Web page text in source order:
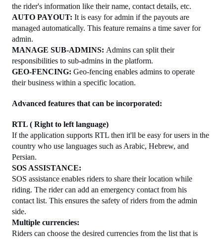
the rider's information like their name, contact details, etc.
AUTO PAYOUT: It is easy for admin if the payouts are
managed automatically. This feature remains a time saver for
admin.
MANAGE SUB-ADMINS: Admins can split their
responsibilities to sub-admins in the platform.
GEO-FENCING: Geo-fencing enables admins to operate
their business within a specific location.
Advanced features that can be incorporated:
RTL ( Right to left language)
If the application supports RTL then it'll be easy for users in the
country who use languages such as Arabic, Hebrew, and
Persian.
SOS ASSISTANCE:
SOS assistance enables riders to share their location while
riding. The rider can add an emergency contact from his
contact list. This ensures the safety of riders from the admin
side.
Multiple currencies:
Riders can choose the desired currencies from the list that is